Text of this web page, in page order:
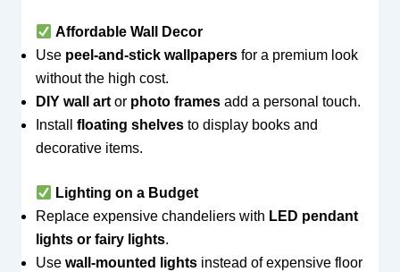
Affordable Wall Decor
Use peel-and-stick wallpapersfor a premium look
without the high cost.
DIY wall artor photo framesadd a personal touch.
Install floating shelvesto display books and
decorative items.
Lighting on a Budget
Replace expensive chandeliers with LED pendant
lights or fairy lights.
Use wall-mounted lightsinstead of expensive floor